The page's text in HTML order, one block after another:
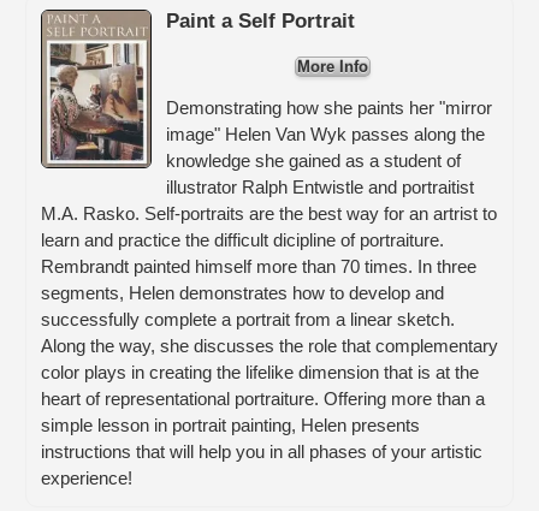
Paint a Self Portrait
More Info
Demonstrating how she paints her "mirror
image" Helen Van Wyk passes along the
knowledge she gained as a student of
illustrator Ralph Entwistle and portraitist
M.A. Rasko. Self-portraits are the best way for an artrist to
learn and practice the difficult dicipline of portraiture.
Rembrandt painted himself more than 70 times. In three
segments, Helen demonstrates how to develop and
successfully complete a portrait from a linear sketch.
Along the way, she discusses the role that complementary
color plays in creating the lifelike dimension that is at the
heart of representational portraiture. Offering more than a
simple lesson in portrait painting, Helen presents
instructions that will help you in all phases of your artistic
experience!